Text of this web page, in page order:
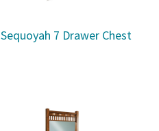
Sequoyah 7 Drawer Chest